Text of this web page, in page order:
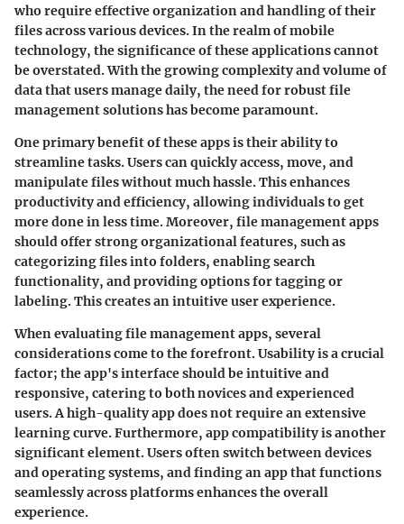
who require effective organization and handling of their
files across various devices. In the realm of mobile
technology, the significance of these applications cannot
be overstated. With the growing complexity and volume of
data that users manage daily, the need for robust file
management solutions has become paramount.
One primary benefit of these apps is their ability to
streamline tasks. Users can quickly access, move, and
manipulate files without much hassle. This enhances
productivity and efficiency, allowing individuals to get
more done in less time. Moreover, file management apps
should offer strong organizational features, such as
categorizing files into folders, enabling search
functionality, and providing options for tagging or
labeling. This creates an intuitive user experience.
When evaluating file management apps, several
considerations come to the forefront.Usabilityis a crucial
factor; the app's interface should be intuitive and
responsive, catering to both novices and experienced
users. A high-quality app does not require an extensive
learning curve. Furthermore, app compatibility is another
significant element. Users often switch between devices
and operating systems, and finding an app that functions
seamlessly across platforms enhances the overall
experience.